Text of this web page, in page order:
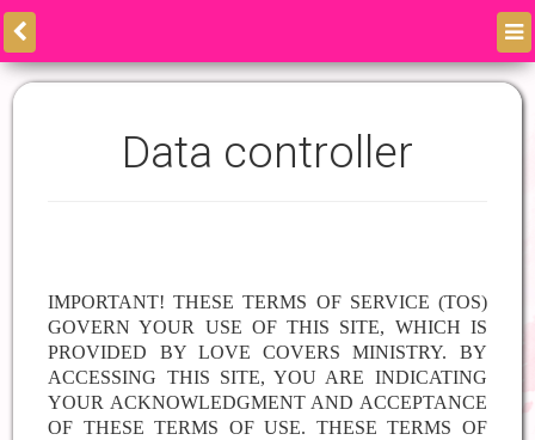
Data controller
IMPORTANT! THESE TERMS OF SERVICE (TOS)
GOVERN YOUR USE OF THIS SITE, WHICH IS
PROVIDED BY LOVE COVERS MINISTRY. BY
ACCESSING THIS SITE, YOU ARE INDICATING
YOUR ACKNOWLEDGMENT AND ACCEPTANCE
OF THESE TERMS OF USE. THESE TERMS OF